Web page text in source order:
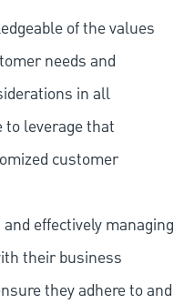
of the values
needs and
in all
to leverage that
customer
effectively managing
their business
they adhere to and